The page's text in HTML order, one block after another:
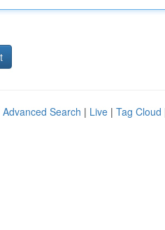
Advanced Search | Live | Tag Cloud